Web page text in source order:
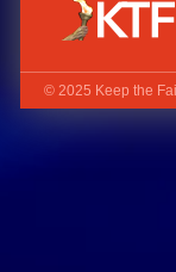
© 2025 Keep the